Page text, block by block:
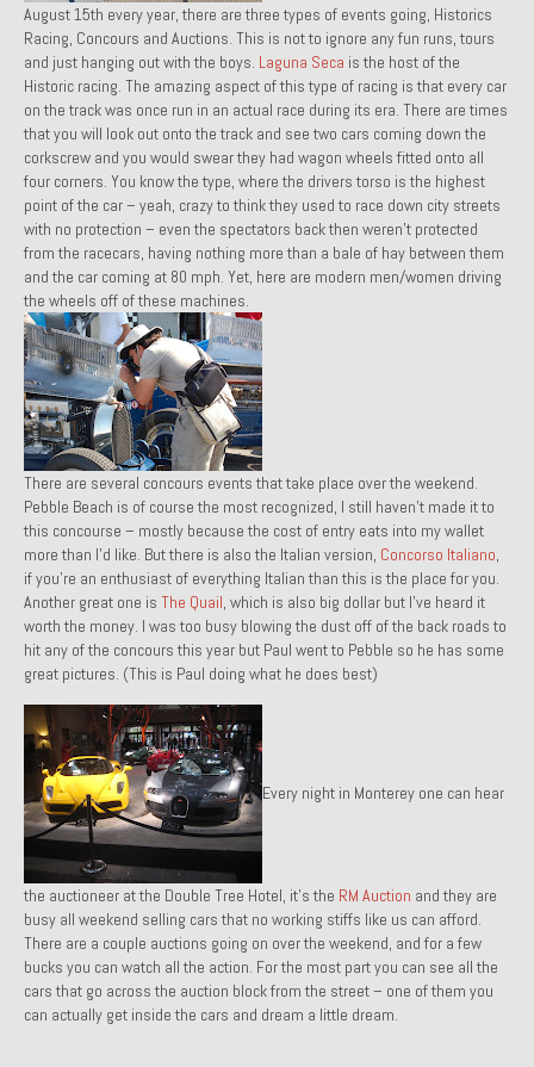
1971 Porsche 911T
1972 Porsche 914 1.7 — 2.0 Liter Engine Swap
1973 BMW Bavaria
1978 Ferrari 308 GTB
1978 Porsche 928 Press Tribute Art Car
1981 Porsche 936 Junior No. 174
1984 Honda Elite 125 – Light Copper Metallic
1985 Toyota Celica GT-S
1986 Honda Aero 50
1987 Porsche 928 S4
1987 Jaguar XJ-S V12
1988 Porsche 951 Track Car
1990 Porsche 928 S4
2001 Audi S8
2001 BMW E46 325xi Wagon 5spd Manual
Classic Car Part Restoration
About and Contact
Groosh – A Life Long Car Guy
About and Contact
To Groosh.com
August 15th every year, there are three types of events going, Historics
Racing, Concours and Auctions. This is not to ignore any fun runs, tours
and just hanging out with the boys. Laguna Seca is the host of the
Historic racing. The amazing aspect of this type of racing is that every car
on the track was once run in an actual race during its era. There are times
that you will look out onto the track and see two cars coming down the
corkscrew and you would swear they had wagon wheels fitted onto all
four corners. You know the type, where the drivers torso is the highest
point of the car – yeah, crazy to think they used to race down city streets
with no protection – even the spectators back then weren’t protected
from the racecars, having nothing more than a bale of hay between them
and the car coming at 80 mph. Yet, here are modern men/women driving
the wheels off of these machines.
There are several concours events that take place over the weekend.
Pebble Beach is of course the most recognized, I still haven’t made it to
this concourse – mostly because the cost of entry eats into my wallet
more than I’d like. But there is also the Italian version, Concorso Italiano,
if you’re an enthusiast of everything Italian than this is the place for you.
Another great one is The Quail, which is also big dollar but I’ve heard it
worth the money. I was too busy blowing the dust off of the back roads to
hit any of the concours this year but Paul went to Pebble so he has some
great pictures. (This is Paul doing what he does best)
Every night in Monterey one can hear
the auctioneer at the Double Tree Hotel, it’s the RM Auction and they are
busy all weekend selling cars that no working stiffs like us can afford.
There are a couple auctions going on over the weekend, and for a few
bucks you can watch all the action. For the most part you can see all the
cars that go across the auction block from the street – one of them you
can actually get inside the cars and dream a little dream.